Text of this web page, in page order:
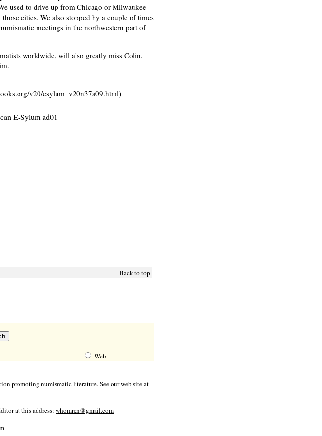
used to drive up from Chicago or Milwaukee
cities. We also stopped by a couple of times
meetings in the northwestern part of
worldwide, will also greatly miss Colin.
v20/esylum_v20n37a09.html)
Back to top
Web
promoting numismatic literature. See our web site at
at this address: whomren@gmail.com